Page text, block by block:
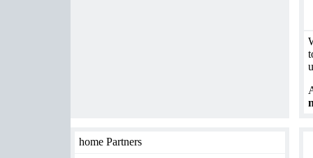
home Partners